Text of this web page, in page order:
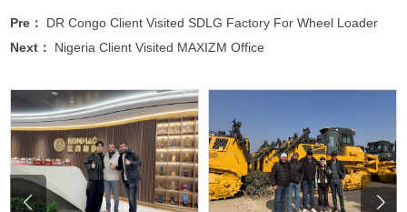
Pre：
DR Congo Client Visited SDLG Factory For Wheel Loader
Next：
Nigeria Client Visited MAXIZM Office
 